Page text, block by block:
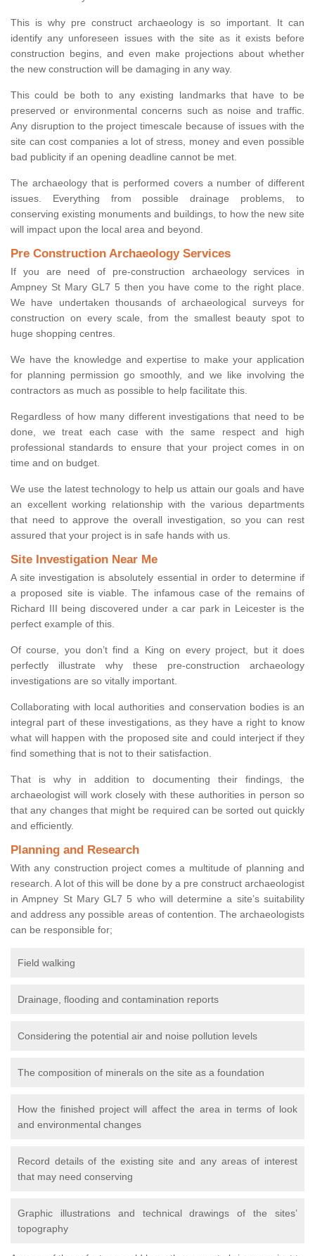
This is why pre construct archaeology is so important. It can
identify any unforeseen issues with the site as it exists before
construction begins, and even make projections about whether
the new construction will be damaging in any way.
This could be both to any existing landmarks that have to be
preserved or environmental concerns such as noise and traffic.
Any disruption to the project timescale because of issues with the
site can cost companies a lot of stress, money and even possible
bad publicity if an opening deadline cannot be met.
The archaeology that is performed covers a number of different
issues. Everything from possible drainage problems, to
conserving existing monuments and buildings, to how the new site
will impact upon the local area and beyond.
Pre Construction Archaeology Services
If you are need of pre-construction archaeology services in
Ampney St Mary GL7 5 then you have come to the right place.
We have undertaken thousands of archaeological surveys for
construction on every scale, from the smallest beauty spot to
huge shopping centres.
We have the knowledge and expertise to make your application
for planning permission go smoothly, and we like involving the
contractors as much as possible to help facilitate this.
Regardless of how many different investigations that need to be
done, we treat each case with the same respect and high
professional standards to ensure that your project comes in on
time and on budget.
We use the latest technology to help us attain our goals and have
an excellent working relationship with the various departments
that need to approve the overall investigation, so you can rest
assured that your project is in safe hands with us.
Site Investigation Near Me
A site investigation is absolutely essential in order to determine if
a proposed site is viable. The infamous case of the remains of
Richard III being discovered under a car park in Leicester is the
perfect example of this.
Of course, you don’t find a King on every project, but it does
perfectly illustrate why these pre-construction archaeology
investigations are so vitally important.
Collaborating with local authorities and conservation bodies is an
integral part of these investigations, as they have a right to know
what will happen with the proposed site and could interject if they
find something that is not to their satisfaction.
That is why in addition to documenting their findings, the
archaeologist will work closely with these authorities in person so
that any changes that might be required can be sorted out quickly
and efficiently.
Planning and Research
With any construction project comes a multitude of planning and
research. A lot of this will be done by a pre construct archaeologist
in Ampney St Mary GL7 5 who will determine a site’s suitability
and address any possible areas of contention. The archaeologists
can be responsible for;
Field walking
Drainage, flooding and contamination reports
Considering the potential air and noise pollution levels
The composition of minerals on the site as a foundation
How the finished project will affect the area in terms of look
and environmental changes
Record details of the existing site and any areas of interest
that may need conserving
Graphic illustrations and technical drawings of the sites’
topography